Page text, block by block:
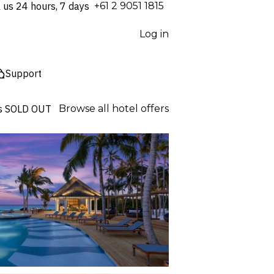
us 24 hours, 7 days ⁦+61 2 9051 1815⁩
Log in
Support
SOLD OUT Browse all hotel offers